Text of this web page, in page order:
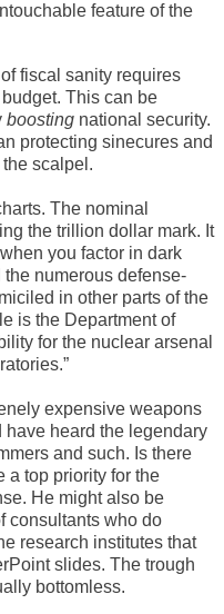
feature of the
fiscal sanity requires
This can be
boosting national security.
protecting sinecures and
scalpel.
The nominal
the trillion dollar mark. It
you factor in dark
numerous defense-
in other parts of the
is the Department of
for the nuclear arsenal
expensive weapons
have heard the legendary
and such. Is there
a top priority for the
He might also be
consultants who do
research institutes that
slides. The trough
bottomless.